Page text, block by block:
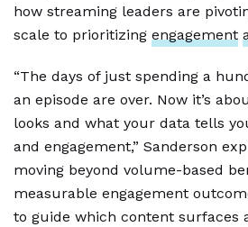
how streaming leaders are
scale to prioritizing engagement
“The days of just spending a
an episode are over. Now it’s
looks and what your data tells
and engagement,” Sanderson
moving beyond volume-based
measurable engagement
to guide which content surfaces